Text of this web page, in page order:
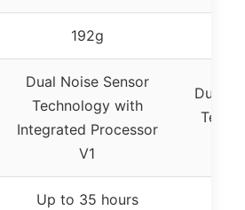
192g
Dual Noise Sensor
Technology with
Integrated Processor
V1
Dual
Up to 35 hours